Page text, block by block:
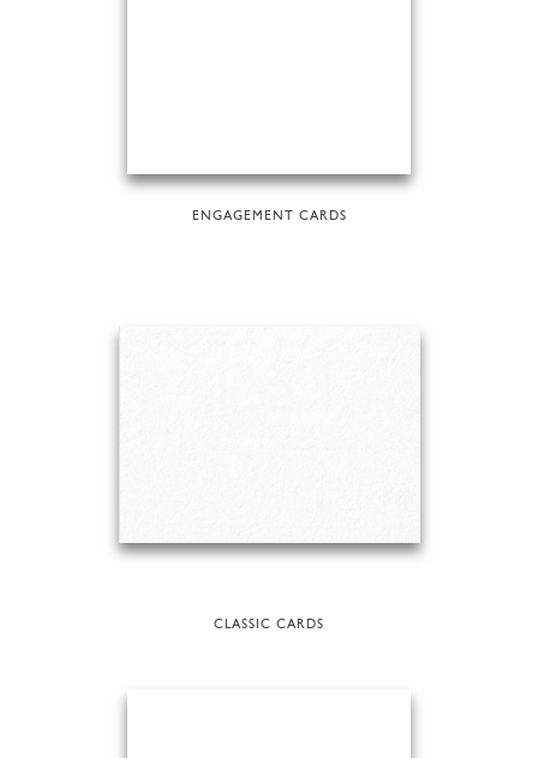
ENGAGEMENT CARDS
CLASSIC CARDS